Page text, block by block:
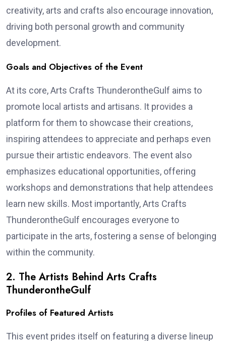
creativity, arts and crafts also encourage innovation,
driving both personal growth and community
development.
Goals and Objectives of the Event
At its core, Arts Crafts ThunderontheGulf aims to
promote local artists and artisans. It provides a
platform for them to showcase their creations,
inspiring attendees to appreciate and perhaps even
pursue their artistic endeavors. The event also
emphasizes educational opportunities, offering
workshops and demonstrations that help attendees
learn new skills. Most importantly, Arts Crafts
ThunderontheGulf encourages everyone to
participate in the arts, fostering a sense of belonging
within the community.
2. The Artists Behind Arts Crafts
ThunderontheGulf
Profiles of Featured Artists
This event prides itself on featuring a diverse lineup